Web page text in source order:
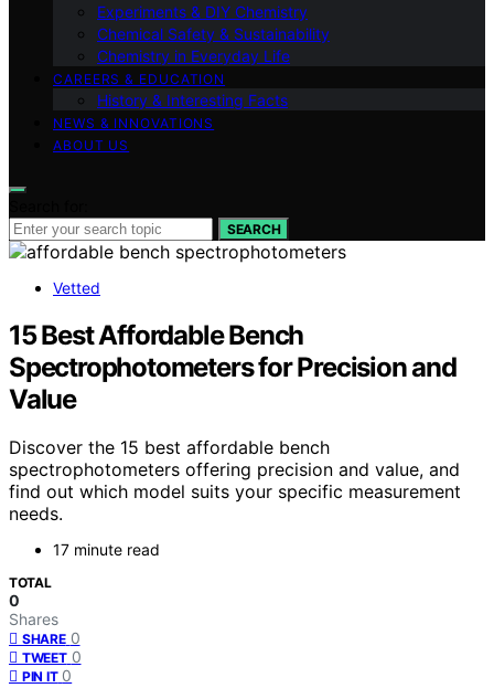
Experiments & DIY Chemistry
Chemical Safety & Sustainability
Chemistry in Everyday Life
CAREERS & EDUCATION
History & Interesting Facts
NEWS & INNOVATIONS
ABOUT US
SEARCH
Vetted
15 Best Affordable Bench
Spectrophotometers for Precision and
Value
Discover the 15 best affordable bench
spectrophotometers offering precision and value, and
find out which model suits your specific measurement
needs.
17 minute read
TOTAL
0
Shares
SHARE 0
TWEET 0
PIN IT 0